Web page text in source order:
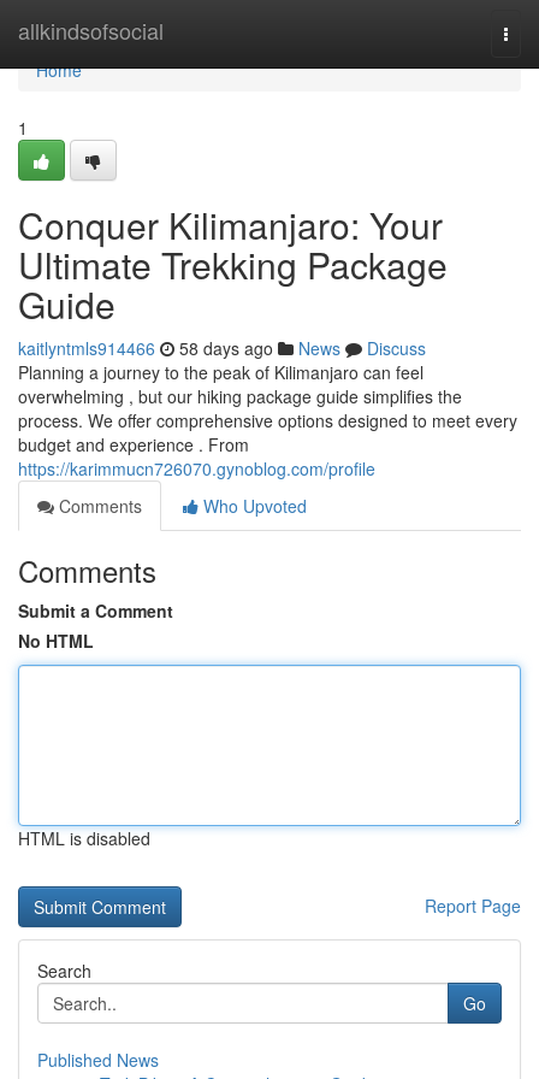
allkindsofsocial
Home
Home
1
Conquer Kilimanjaro: Your
Ultimate Trekking Package
Guide
kaitlyntmls914466 58 days ago News
Discuss
Planning a journey to the peak of Kilimanjaro can feel
overwhelming , but our hiking package guide simplifies the
process. We offer comprehensive options designed to meet every
budget and experience . From
https://karimmucn726070.gynoblog.com/profile
Comments
Who Upvoted
Comments
Submit a Comment
No HTML
HTML is disabled
Report Page
Search
Go
Published News